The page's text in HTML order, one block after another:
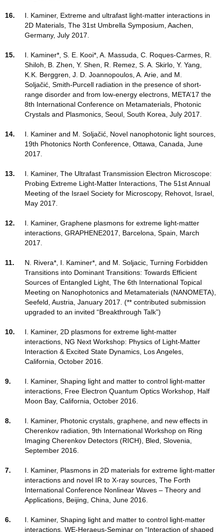
16.
I. Kaminer, Extreme and ultrafast light-matter interactions in
2D Materials, The 31st Umbrella Symposium, Aachen,
Germany, July 2017.
15.
I. Kaminer*, S. E. Kooi*, A. Massuda, C. Roques-Carmes, R.
Shiloh, B. Zhen, Y. Shen, R. Remez, S. A. Skirlo, Y. Yang,
K.K. Berggren, J. D. Joannopoulos, A. Arie, and M.
Soljačić, Smith-Purcell radiation in the presence of short-
range disorder and from low-energy electrons, META’17 the
8th International Conference on Metamaterials, Photonic
Crystals and Plasmonics, Seoul, South Korea, July 2017.
14.
I. Kaminer and M. Soljačić, Novel nanophotonic light sources,
19th Photonics North Conference, Ottawa, Canada, June
2017.
13.
I. Kaminer, The Ultrafast Transmission Electron Microscope:
Probing Extreme Light-Matter Interactions, The 51st Annual
Meeting of the Israel Society for Microscopy, Rehovot, Israel,
May 2017.
12.
I. Kaminer, Graphene plasmons for extreme light-matter
interactions, GRAPHENE2017, Barcelona, Spain, March
2017.
11.
N. Rivera*, I. Kaminer*, and M. Soljacic, Turning Forbidden
Transitions into Dominant Transitions: Towards Efficient
Sources of Entangled Light, The 6th International Topical
Meeting on Nanophotonics and Metamaterials (NANOMETA),
Seefeld, Austria, January 2017. (** contributed submission
upgraded to an invited “Breakthrough Talk”)
10.
I. Kaminer, 2D plasmons for extreme light-matter
interactions, NG Next Workshop: Physics of Light-Matter
Interaction & Excited State Dynamics, Los Angeles,
California, October 2016.
9.
I. Kaminer, Shaping light and matter to control light-matter
interactions, Free Electron Quantum Optics Workshop, Half
Moon Bay, California, October 2016.
8.
I. Kaminer, Photonic crystals, graphene, and new effects in
Cherenkov radiation, 9th International Workshop on Ring
Imaging Cherenkov Detectors (RICH), Bled, Slovenia,
September 2016.
7.
I. Kaminer, Plasmons in 2D materials for extreme light-matter
interactions and novel IR to X-ray sources, The Forth
International Conference Nonlinear Waves – Theory and
Applications, Beijing, China, June 2016.
6.
I. Kaminer, Shaping light and matter to control light-matter
interactions, WE-Heraeus-Seminar on “Interaction of shaped